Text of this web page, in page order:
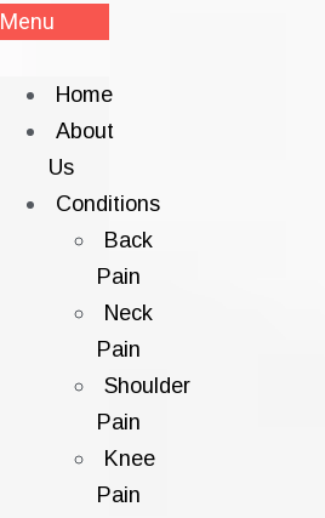
Menu
Home
About
Us
Conditions
Back
Pain
Neck
Pain
Shoulder
Pain
Knee
Pain